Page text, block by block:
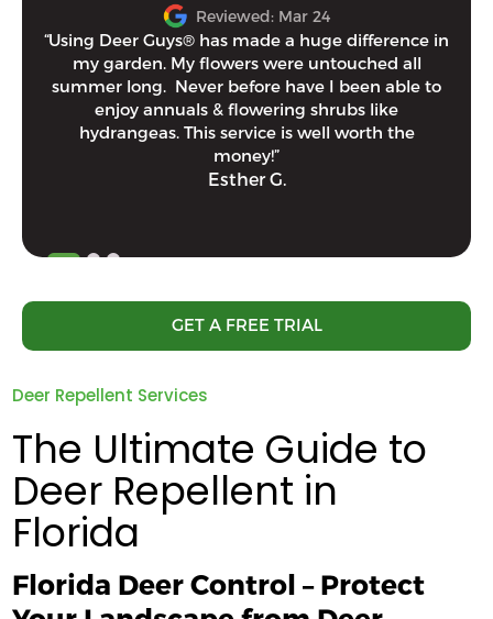
Reviewed: Mar 24
“Using Deer Guys® has made a huge difference in
my garden. My flowers were untouched all
summer long. Never before have I been able to
enjoy annuals & flowering shrubs like
hydrangeas. This service is well worth the
money!”
Esther G.
GET A FREE TRIAL
Deer Repellent Services
The Ultimate Guide to
Deer Repellent in
Florida
Florida Deer Control – Protect